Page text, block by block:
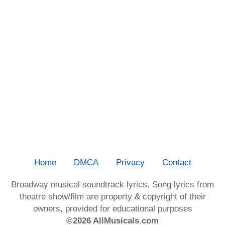
Home DMCA Privacy Contact
Broadway musical soundtrack lyrics. Song lyrics from
theatre show/film are property & copyright of their
owners, provided for educational purposes
©2026 AllMusicals.com